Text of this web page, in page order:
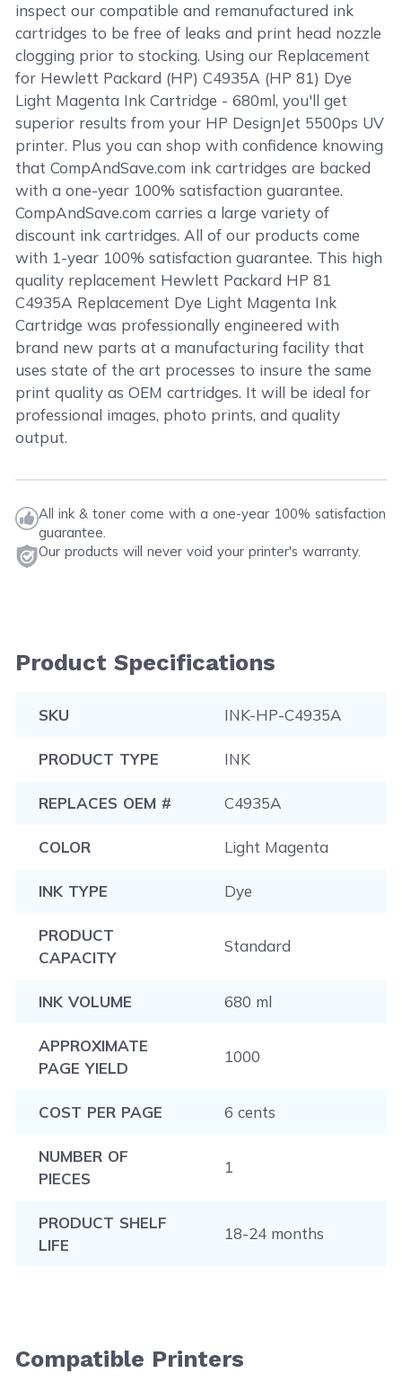
inspect our compatible and remanufactured ink
cartridges to be free of leaks and print head nozzle
clogging prior to stocking. Using our Replacement
for Hewlett Packard (HP) C4935A (HP 81) Dye
Light Magenta Ink Cartridge - 680ml, you'll get
superior results from your HP DesignJet 5500ps UV
printer. Plus you can shop with confidence knowing
that CompAndSave.com ink cartridges are backed
with a one-year 100% satisfaction guarantee.
CompAndSave.com carries a large variety of
discount ink cartridges. All of our products come
with 1-year 100% satisfaction guarantee. This high
quality replacement Hewlett Packard HP 81
C4935A Replacement Dye Light Magenta Ink
Cartridge was professionally engineered with
brand new parts at a manufacturing facility that
uses state of the art processes to insure the same
print quality as OEM cartridges. It will be ideal for
professional images, photo prints, and quality
output.
All ink & toner come with a one-year 100% satisfaction
guarantee.
Our products will never void your printer's warranty.
Product Specifications
SKU INK-HP-C4935A
PRODUCT TYPE INK
REPLACES OEM # C4935A
COLOR Light Magenta
INK TYPE Dye
PRODUCT
CAPACITY
Standard
INK VOLUME 680 ml
APPROXIMATE
PAGE YIELD
1000
COST PER PAGE 6 cents
NUMBER OF
PIECES
1
PRODUCT SHELF
LIFE
18-24 months
Compatible Printers